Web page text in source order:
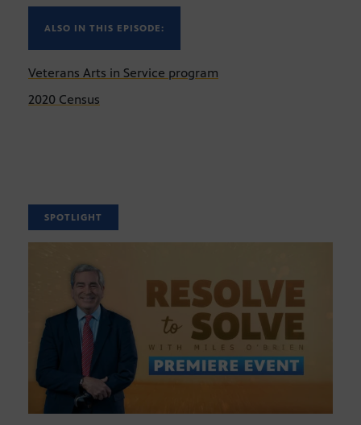
ALSO IN THIS EPISODE:
Veterans Arts in Service program
2020 Census
SPOTLIGHT